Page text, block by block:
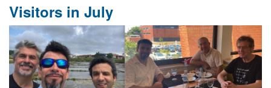
of
academic
year
lunch
Visitors in July